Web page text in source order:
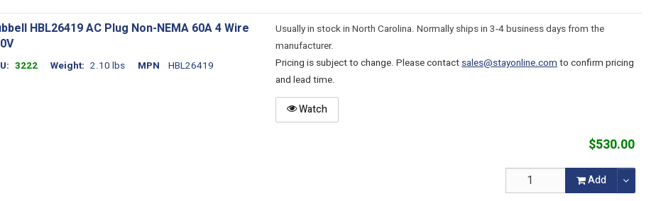
HBL26419 AC Plug Non-NEMA 60A 4 Wire
3222 Weight 2.10 lbs MPN HBL26419
Usually in stock in North Carolina. Normally ships in 3-4 business days from the
manufacturer.
Pricing is subject to change. Please contactsales@stayonline.comto confirm pricing
and lead time.
Watch
$530.00
Add